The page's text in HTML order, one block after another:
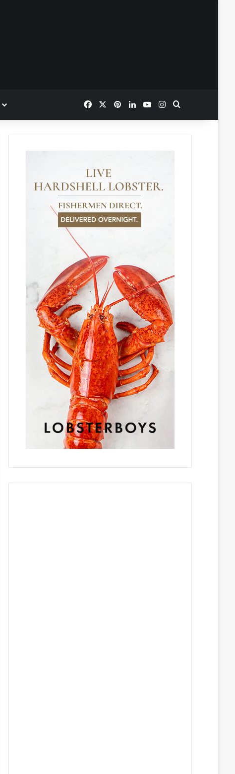
FacebookPinterestLinkedInYouTubeInstagram